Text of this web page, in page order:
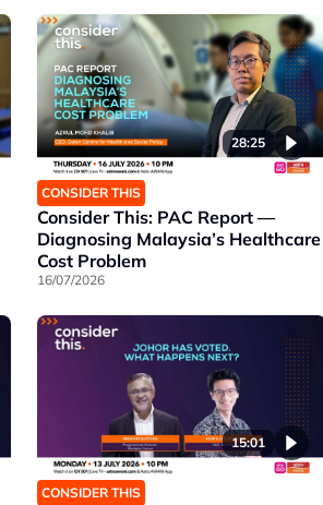
28:25
CONSIDER THIS
Consider This: PAC Report —
Diagnosing Malaysia’s Healthcare
Cost Problem
16/07/2026
15:01
CONSIDER THIS